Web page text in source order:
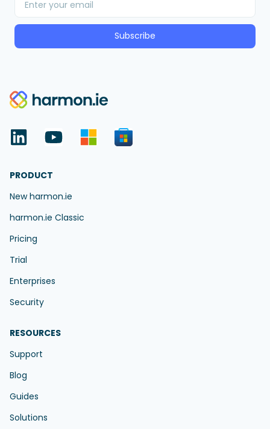
Subscribe
PRODUCT
New harmon.ie
harmon.ie Classic
Pricing
Trial
Enterprises
Security
RESOURCES
Support
Blog
Guides
Solutions